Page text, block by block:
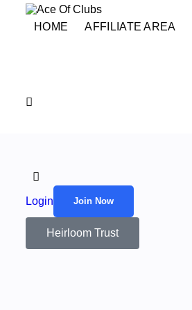
HOME AFFILIATE AREA
Login Join Now
Heirloom Trust